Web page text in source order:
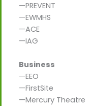
—PREVENT
—EWMHS
—ACE
—IAG
Business
—EEO
—FirstSite
—Mercury Theatre